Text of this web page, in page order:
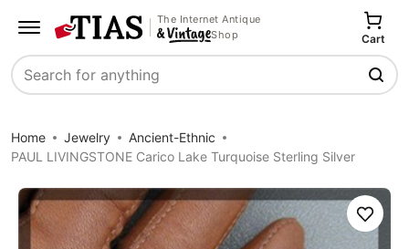
The Internet Antique
Shop
Search
Cart
Home Jewelry
Ancient-Ethnic
PAUL LIVINGSTONE Carico Lake Turquoise Sterling Silver
Save